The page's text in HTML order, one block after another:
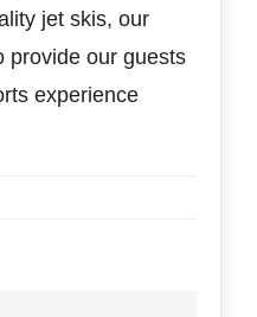
Blog
jet skis, our
provide our guests
experience